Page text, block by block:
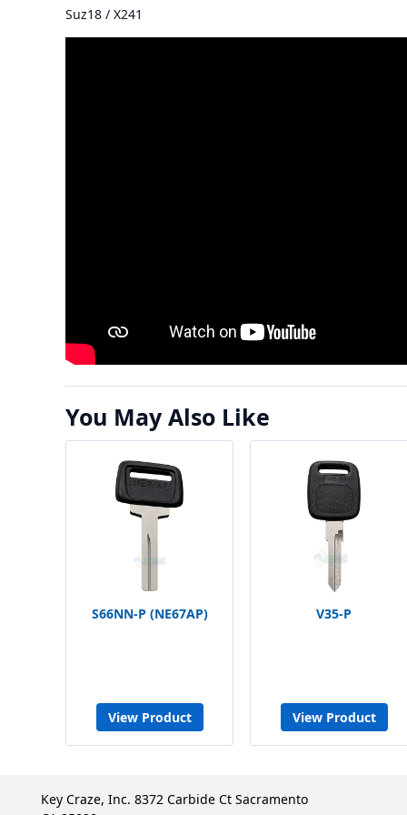
Suz18 / X241
You May Also Like
S66NN-P (NE67AP)
View Product
V35-P
View Product
Key Craze, Inc. 8372 Carbide Ct Sacramento